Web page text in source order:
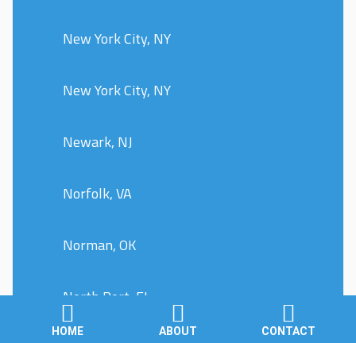
New York City, NY
New York City, NY
Newark, NJ
Norfolk, VA
Norman, OK
North Port, FL
HOME ABOUT CONTACT